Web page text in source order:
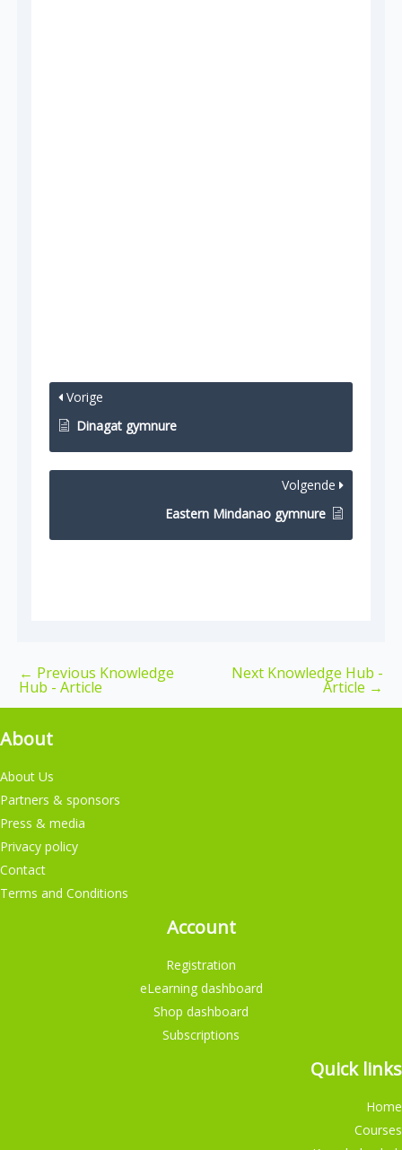
Vorige
Dinagat gymnure
Volgende
Eastern Mindanao gymnure
← Previous Knowledge
Hub - Article
Next Knowledge Hub -
Article →
About
About Us
Partners & sponsors
Press & media
Privacy policy
Contact
Terms and Conditions
Account
Registration
eLearning dashboard
Shop dashboard
Subscriptions
Quick links
Home
Courses